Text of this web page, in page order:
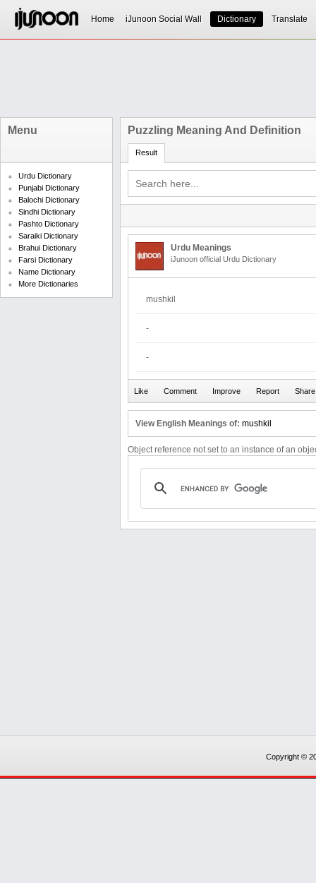
Home iJunoon Social Wall Dictionary Translate
Menu
Urdu Dictionary
Punjabi Dictionary
Balochi Dictionary
Sindhi Dictionary
Pashto Dictionary
Saraiki Dictionary
Brahui Dictionary
Farsi Dictionary
Name Dictionary
More Dictionaries
Puzzling Meaning And Definition
Result
Urdu Meanings
iJunoon official Urdu Dictionary
mushkil
-
-
View English Meanings of: mushkil
Object reference not set to an instance of an
Copyright ©